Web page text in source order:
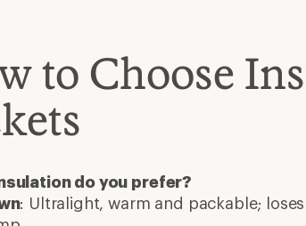
to Choose
do you prefer?
: Ultralight, warm and packable;